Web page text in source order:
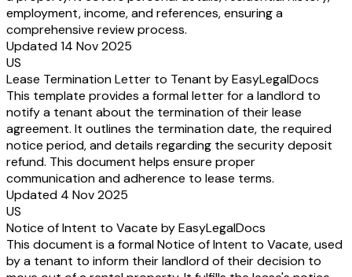
employment, income, and references, ensuring a
comprehensive review process.
Updated 14 Nov 2025
US
Lease Termination Letter to Tenant by EasyLegalDocs
This template provides a formal letter for a landlord to
notify a tenant about the termination of their lease
agreement. It outlines the termination date, the required
notice period, and details regarding the security deposit
refund. This document helps ensure proper
communication and adherence to lease terms.
Updated 4 Nov 2025
US
Notice of Intent to Vacate by EasyLegalDocs
This document is a formal Notice of Intent to Vacate, used
by a tenant to inform their landlord of their decision to